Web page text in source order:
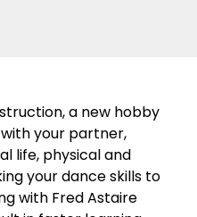
a new hobby
your partner,
life, physical and
your dance skills to
with Fred Astaire